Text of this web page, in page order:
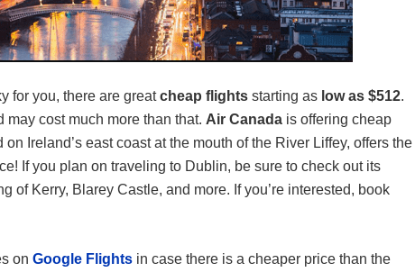
for you, there are greatcheap flights starting as low as $512.
cost much more than that. Air Canada is offering cheap
Ireland’s east coast at the mouth of the River Liffey, offers the
If you plan on traveling to Dublin, be sure to check out its
of Kerry, Blarey Castle, and more. If you’re interested, book
on Google Flights in case there is a cheaper price than the